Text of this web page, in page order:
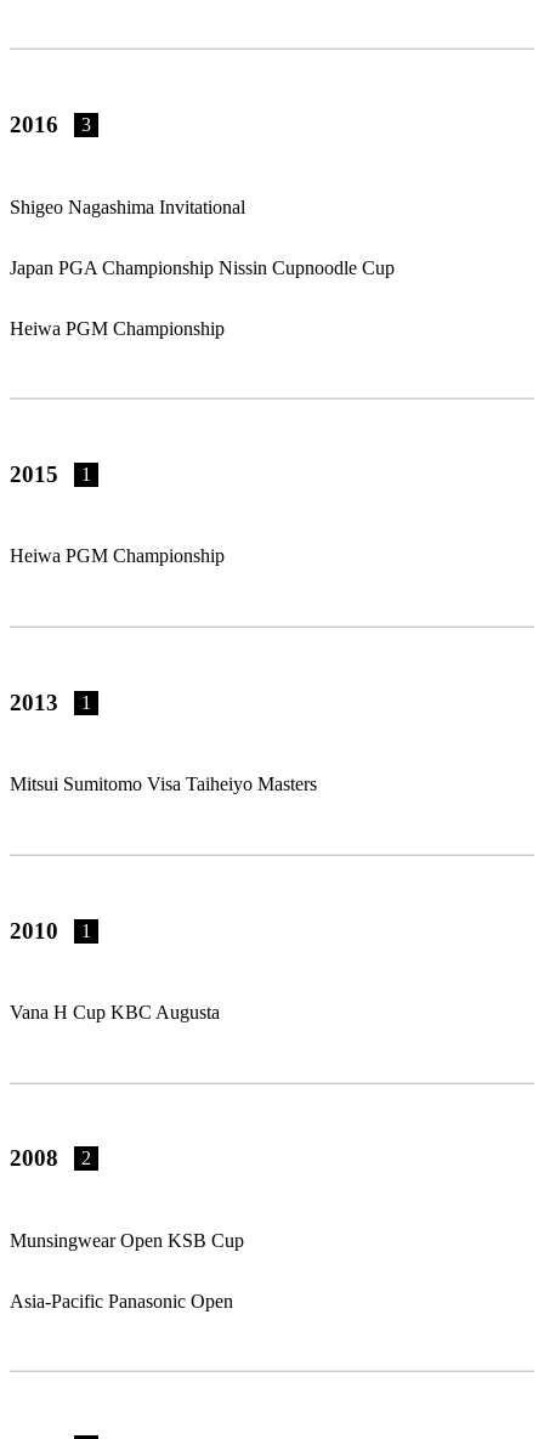
2016 3
Shigeo Nagashima Invitational
Japan PGA Championship Nissin Cupnoodle Cup
Heiwa PGM Championship
2015 1
Heiwa PGM Championship
2013 1
Mitsui Sumitomo Visa Taiheiyo Masters
2010 1
Vana H Cup KBC Augusta
2008 2
Munsingwear Open KSB Cup
Asia-Pacific Panasonic Open